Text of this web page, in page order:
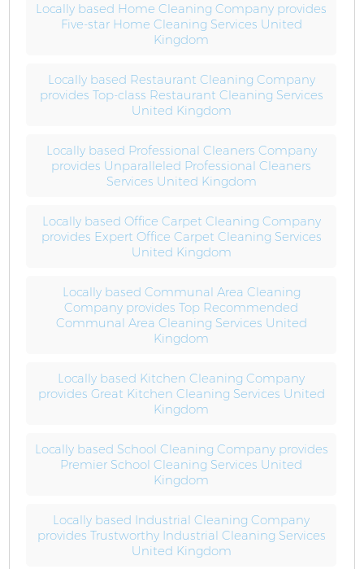
Locally based Home Cleaning Company provides
Five-star Home Cleaning Services United
Kingdom
Locally based Restaurant Cleaning Company
provides Top-class Restaurant Cleaning Services
United Kingdom
Locally based Professional Cleaners Company
provides Unparalleled Professional Cleaners
Services United Kingdom
Locally based Office Carpet Cleaning Company
provides Expert Office Carpet Cleaning Services
United Kingdom
Locally based Communal Area Cleaning
Company provides Top Recommended
Communal Area Cleaning Services United
Kingdom
Locally based Kitchen Cleaning Company
provides Great Kitchen Cleaning Services United
Kingdom
Locally based School Cleaning Company provides
Premier School Cleaning Services United
Kingdom
Locally based Industrial Cleaning Company
provides Trustworthy Industrial Cleaning Services
United Kingdom